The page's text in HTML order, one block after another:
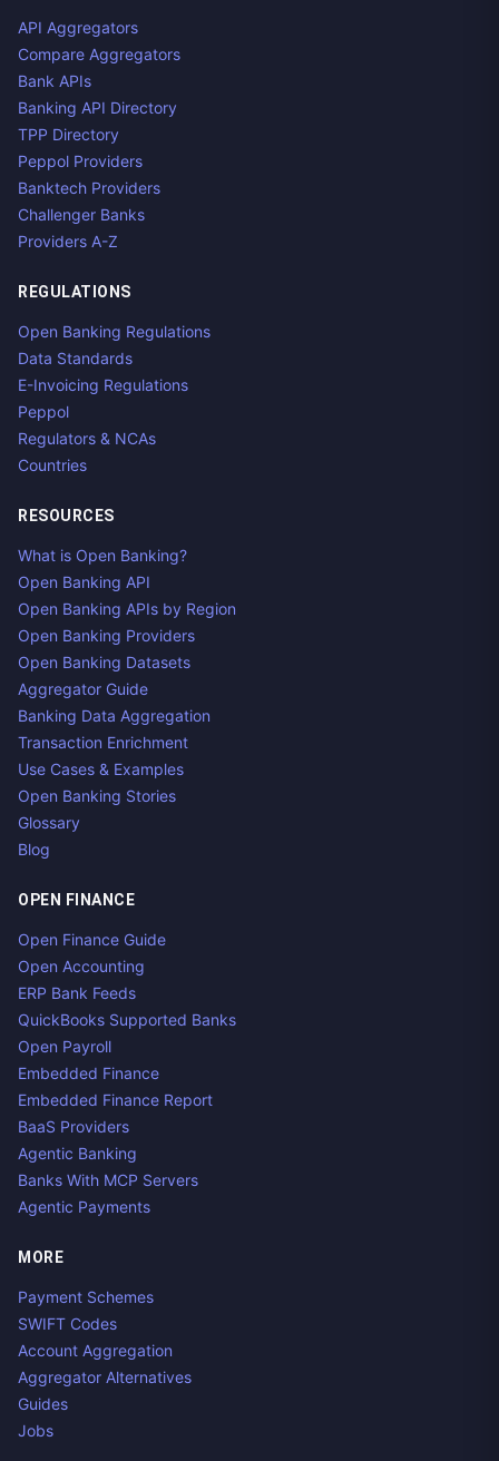
API Aggregators
Compare Aggregators
Bank APIs
Banking API Directory
TPP Directory
Peppol Providers
Banktech Providers
Challenger Banks
Providers A-Z
REGULATIONS
Open Banking Regulations
Data Standards
E-Invoicing Regulations
Peppol
Regulators & NCAs
Countries
RESOURCES
What is Open Banking?
Open Banking API
Open Banking APIs by Region
Open Banking Providers
Open Banking Datasets
Aggregator Guide
Banking Data Aggregation
Transaction Enrichment
Use Cases & Examples
Open Banking Stories
Glossary
Blog
OPEN FINANCE
Open Finance Guide
Open Accounting
ERP Bank Feeds
QuickBooks Supported Banks
Open Payroll
Embedded Finance
Embedded Finance Report
BaaS Providers
Agentic Banking
Banks With MCP Servers
Agentic Payments
MORE
Payment Schemes
SWIFT Codes
Account Aggregation
Aggregator Alternatives
Guides
Jobs